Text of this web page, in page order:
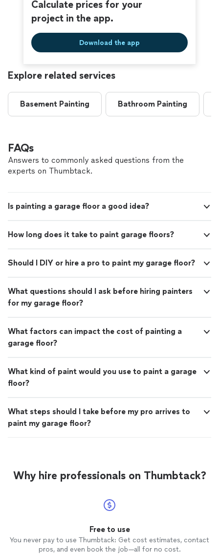
Calculate prices for your
project in the app.
Download the app
Explore related services
Basement Painting Bathroom Painting
FAQs
Answers to commonly asked questions from the
experts on Thumbtack.
Is painting a garage floor a good idea?
How long does it take to paint garage floors?
Should I DIY or hire a pro to paint my garage floor?
What questions should I ask before hiring painters
for my garage floor?
What factors can impact the cost of painting a
garage floor?
What kind of paint would you use to paint a garage
floor?
What steps should I take before my pro arrives to
paint my garage floor?
Why hire professionals on Thumbtack?
Free to use
You never pay to use Thumbtack: Get cost estimates, contact
pros, and even book the job—all for no cost.